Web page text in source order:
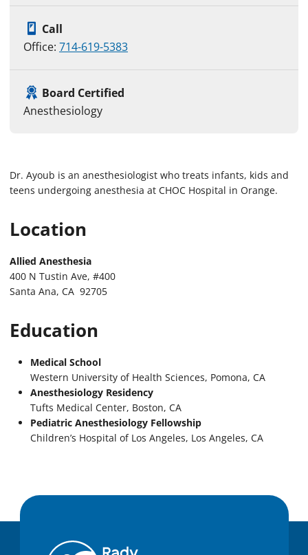
Call
Office: 714-619-5383
Board Certified
Anesthesiology
Dr. Ayoub is an anesthesiologist who treats infants, kids and
teens undergoing anesthesia at CHOC Hospital in Orange.
Location
Allied Anesthesia
400 N Tustin Ave, #400
Santa Ana, CA 92705
Education
Medical School
Western University of Health Sciences, Pomona, CA
Anesthesiology Residency
Tufts Medical Center, Boston, CA
Pediatric Anesthesiology Fellowship
Children’s Hospital of Los Angeles, Los Angeles, CA